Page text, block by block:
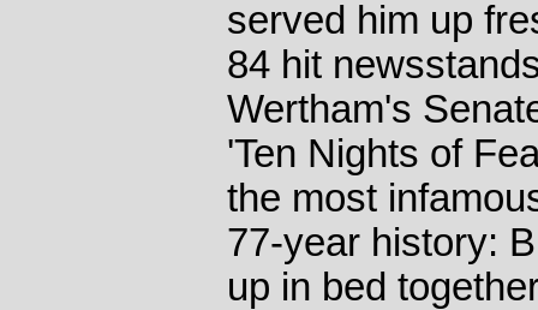
served him up
84 hit
Wertham's
'Ten Nights of
the most
77-year history:
up in bed